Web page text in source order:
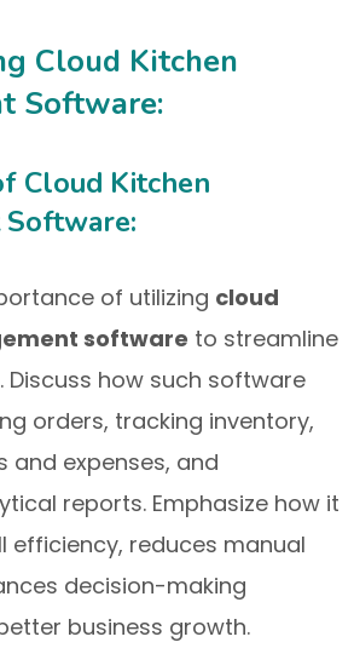
Cloud Kitchen
Software:
Cloud Kitchen
Software:
of utilizing cloud
software to streamline
Discuss how such software
orders, tracking inventory,
and expenses, and
reports. Emphasize how it
efficiency, reduces manual
decision-making
business growth.